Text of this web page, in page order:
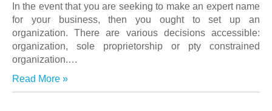
In the event that you are seeking to make an expert name
for your business, then you ought to set up an
organization. There are various decisions accessible:
organization, sole proprietorship or pty constrained
organization.…
Read More »